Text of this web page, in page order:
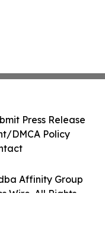
Affinity Group
Wire. All Rights
Press Release
DMCA Policy